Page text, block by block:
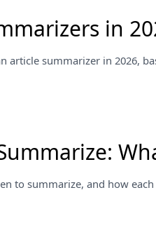
in
article summarizer in 2026,
to summarize, and how